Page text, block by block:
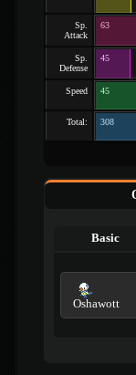
Sp.
Attack
63
Sp.
Defense
45
Speed 45
Total: 308
Basic
Oshawott